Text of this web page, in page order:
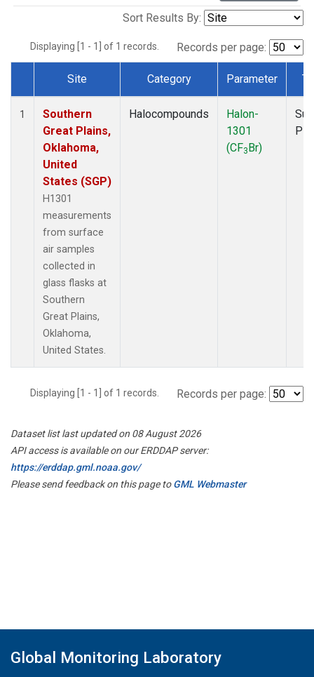
Sort Results By:
Displaying [1 - 1] of 1 records. Records per page:
Dataset Number
Site Category Parameter
1
Southern
Great Plains,
Oklahoma,
United
States (SGP)
H1301
measurements
from surface
air samples
collected in
glass flasks at
Southern
Great Plains,
Oklahoma,
United States.
Halocompounds
Halon-
1301
(CF3Br)
Displaying [1 - 1] of 1 records. Records per page:
Dataset list last updated on 08 August 2026
API access is available on our ERDDAP server:
https://erddap.gml.noaa.gov/
Please send feedback on this page toGML Webmaster
Global Monitoring Laboratory